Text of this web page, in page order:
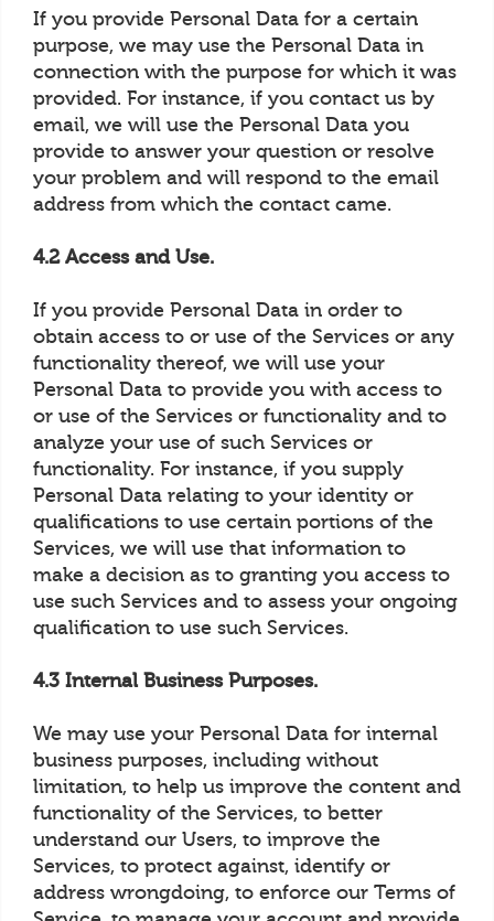
If you provide Personal Data for a certain
purpose, we may use the Personal Data in
connection with the purpose for which it was
provided. For instance, if you contact us by
email, we will use the Personal Data you
provide to answer your question or resolve
your problem and will respond to the email
address from which the contact came.
4.2 Access and Use.
If you provide Personal Data in order to
obtain access to or use of the Services or any
functionality thereof, we will use your
Personal Data to provide you with access to
or use of the Services or functionality and to
analyze your use of such Services or
functionality. For instance, if you supply
Personal Data relating to your identity or
qualifications to use certain portions of the
Services, we will use that information to
make a decision as to granting you access to
use such Services and to assess your ongoing
qualification to use such Services.
4.3 Internal Business Purposes.
We may use your Personal Data for internal
business purposes, including without
limitation, to help us improve the content and
functionality of the Services, to better
understand our Users, to improve the
Services, to protect against, identify or
address wrongdoing, to enforce our Terms of